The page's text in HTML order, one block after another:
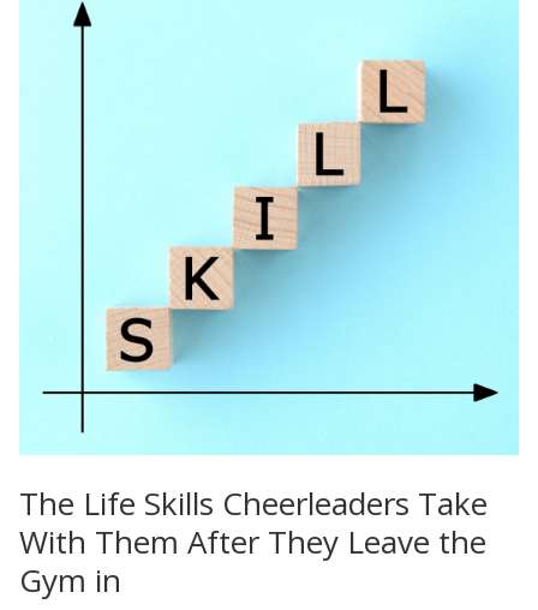
The Life Skills Cheerleaders Take
With Them After They Leave the
Gym in